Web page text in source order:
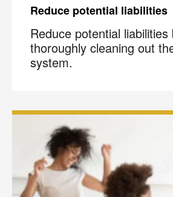
Reduce potential liabilities
Reduce potential liabilities
thoroughly cleaning out
system.